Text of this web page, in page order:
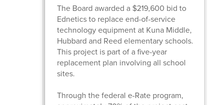
The Board awarded a $219,600 bid to
Ednetics to replace end-of-service
technology equipment at Kuna Middle,
Hubbard and Reed elementary schools.
This project is part of a five-year
replacement plan involving all school
sites.
Through the federal e-Rate program,